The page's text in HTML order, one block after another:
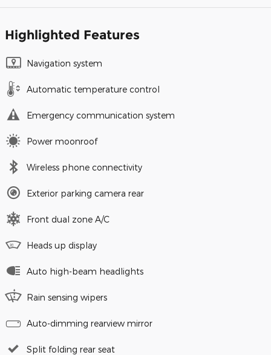
Highlighted Features
Navigation system
Automatic temperature control
Emergency communication system
Power moonroof
Wireless phone connectivity
Exterior parking camera rear
Front dual zone A/C
Heads up display
Auto high-beam headlights
Rain sensing wipers
Auto-dimming rearview mirror
Split folding rear seat